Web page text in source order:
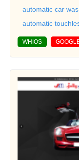
automatic car
automatic
WHIOS